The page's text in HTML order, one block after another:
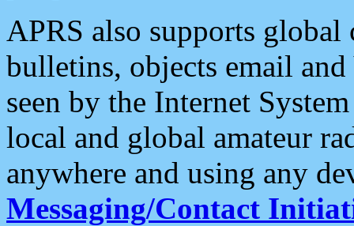
APRS also supports
bulletins, objects email and
seen by the Internet
local and global amateur
anywhere and using any
Messaging/Contact